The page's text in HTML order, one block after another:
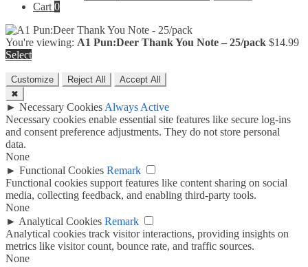
Cart 0
You're viewing: A1 Pun:Deer Thank You Note – 25/pack $14.99
Select
Customize Reject All
Accept All
✖
► Necessary Cookies Always Active
Necessary cookies enable essential site features like secure log-ins
and consent preference adjustments. They do not store personal
data.
None
► Functional Cookies Remark
Functional cookies support features like content sharing on social
media, collecting feedback, and enabling third-party tools.
None
► Analytical Cookies Remark
Analytical cookies track visitor interactions, providing insights on
metrics like visitor count, bounce rate, and traffic sources.
None